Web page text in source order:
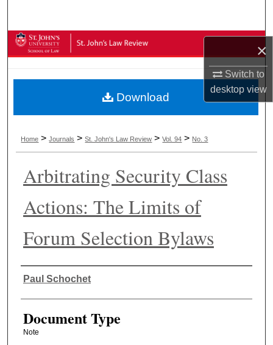
×
Switch to
desktopview
Browse Collections
About
Digital Commons Network™
Home >Journals >St. John's Law Review >Vol. 94 > No. 3
Arbitrating Security Class
Actions: The Limits of
Forum Selection Bylaws
Authors
Paul Schochet
Document Type
Note
Download